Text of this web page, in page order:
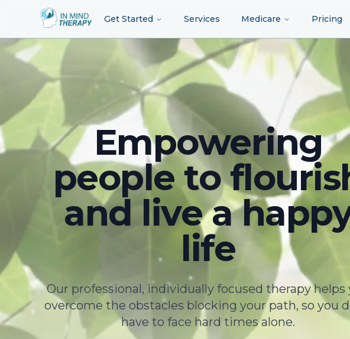
Get Started Services Medicare Pricing
Empowering
people to
and live a
life
Our professional, individually focused therapy helps
overcome the obstacles blocking your path, so you
have to face hard times alone.